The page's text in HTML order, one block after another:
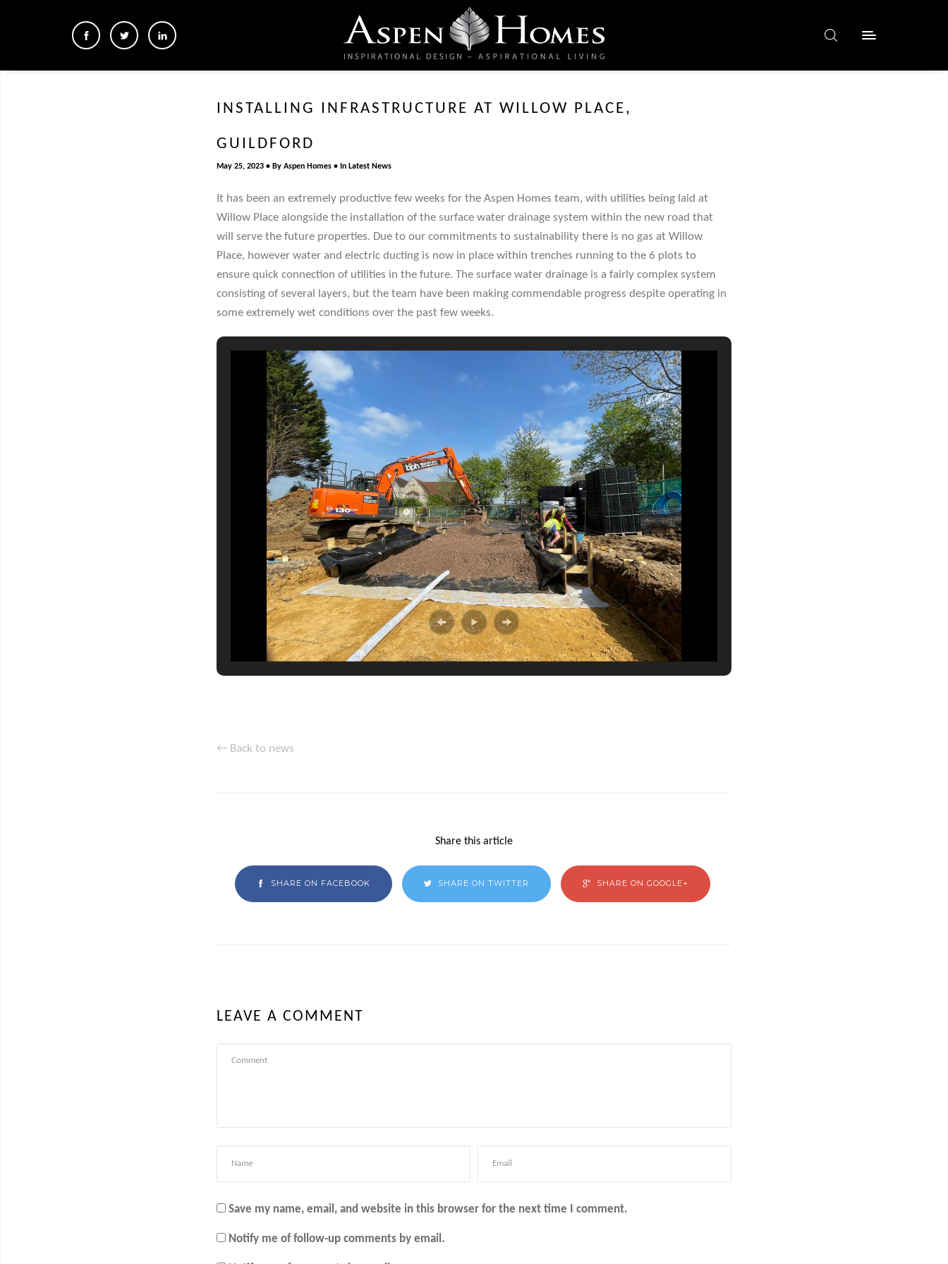
INSTALLING INFRASTRUCTURE AT WILLOW PLACE,
GUILDFORD
May 25, 2023 By Aspen Homes In Latest News
It has been an extremely productive few weeks for the Aspen Homes team, with utilities being laid at
Willow Place alongside the installation of the surface water drainage system within the new road that
will serve the future properties. Due to our commitments to sustainability there is no gas at Willow
Place, however water and electric ducting is now in place within trenches running to the 6 plots to
ensure quick connection of utilities in the future. The surface water drainage is a fairly complex system
consisting of several layers, but the team have been making commendable progress despite operating in
some extremely wet conditions over the past few weeks.
← Back to news
Share this article
SHARE ON FACEBOOK SHARE ON TWITTER SHARE ON GOOGLE+
LEAVE A COMMENT
Save my name, email, and website in this browser for the next time I comment.
Notify me of follow-up comments by email.